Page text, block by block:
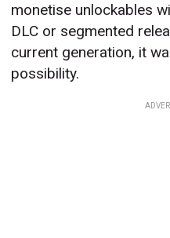
monetise unlockables
DLC or segmented
current generation, it
possibility.